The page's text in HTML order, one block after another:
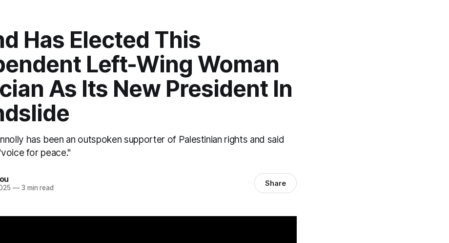
Has Elected This
Left-Wing Woman
As Its New President In
has been an outspoken supporter of Palestinian rights and said
for peace."
—3 min read Share